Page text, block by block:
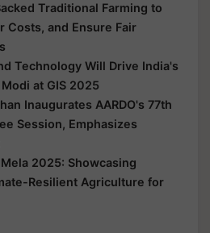
Traditional Farming to
Costs, and Ensure Fair
Technology Will Drive India's
at GIS 2025
Inaugurates AARDO's 77th
Session, Emphasizes
2025: Showcasing
Resilient Agriculture for